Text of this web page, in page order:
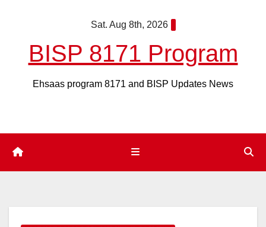
Sat. Aug 8th, 2026
BISP 8171 Program
Ehsaas program 8171 and BISP Updates News